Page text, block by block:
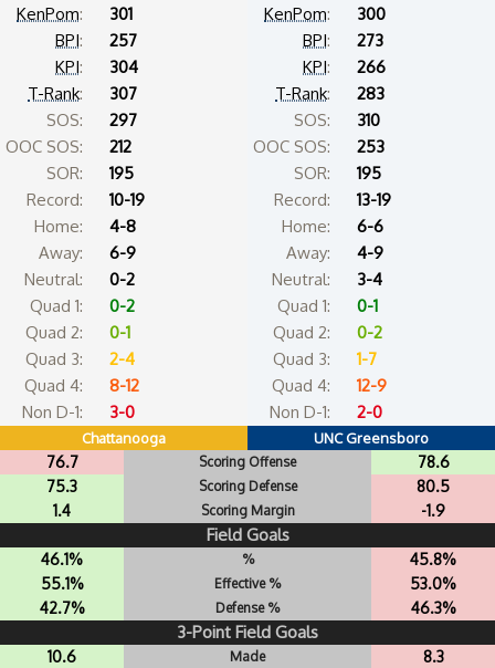
KenPom:
301
BPI:
257
KPI:
304
T-Rank:
307
SOS:
297
OOC SOS:
212
SOR:
195
Record:
10-19
Home:
4-8
Away:
6-9
Neutral:
0-2
Quad 1:
0-2
Quad 2:
0-1
Quad 3:
2-4
Quad 4:
8-12
Non D-1:
3-0
KenPom:
300
BPI:
273
KPI:
266
T-Rank:
283
SOS:
310
OOC SOS:
253
SOR:
195
Record:
13-19
Home:
6-6
Away:
4-9
Neutral:
3-4
Quad 1:
0-1
Quad 2:
0-2
Quad 3:
1-7
Quad 4:
12-9
Non D-1:
2-0
Chattanooga UNC Greensboro
76.7 Scoring Offense
78.6
75.3
Scoring Defense
80.5
1.4
Scoring Margin -1.9
Field Goals
46.1% %
45.8%
55.1%
Effective %
53.0%
42.7%
Defense % 46.3%
3-Point Field Goals
10.6 Made
8.3